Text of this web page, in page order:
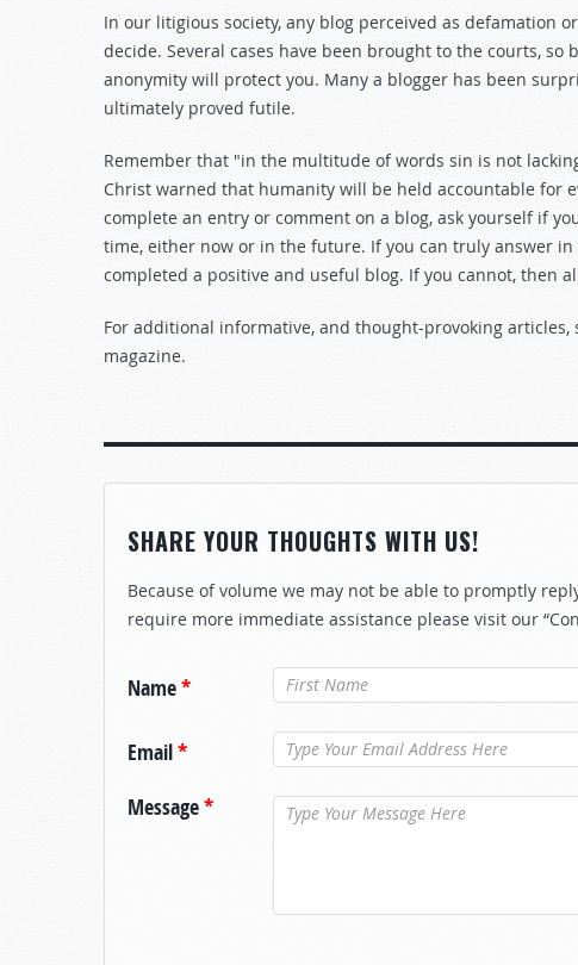
In our litigious society, any blog perceived as defamation
decide. Several cases have been brought to the courts,
anonymity will protect you. Many a blogger has been
ultimately proved futile.
Remember that "in the multitude of words sin is not
Christ warned that humanity will be held accountable for
complete an entry or comment on a blog, ask yourself if
time, either now or in the future. If you can truly answer
completed a positive and useful blog. If you cannot, then
For additional informative, and thought-provoking
magazine.
SHARE YOUR THOUGHTS WITH US!
Because of volume we may not be able to promptly
require more immediate assistance please visit our
Name*
Email*
Message*